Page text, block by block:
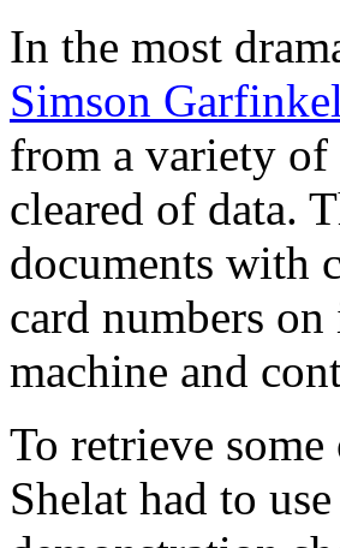
In the most
Simson Garfinkel
from a variety of
cleared of data.
documents with
card numbers
machine and
To retrieve
Shelat had to